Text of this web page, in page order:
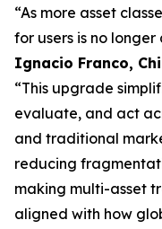
“As more asset
for users is no
Ignacio Franco,
“This upgrade
evaluate, and act
and traditional
reducing
making multi-asset
aligned with how